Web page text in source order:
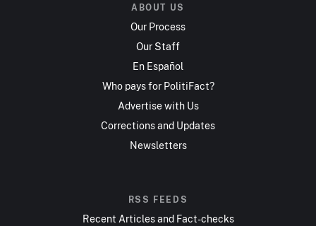
ABOUT US
Our Process
Our Staff
En Español
Who pays for PolitiFact?
Advertise with Us
Corrections and Updates
Newsletters
RSS FEEDS
Recent Articles and Fact-checks